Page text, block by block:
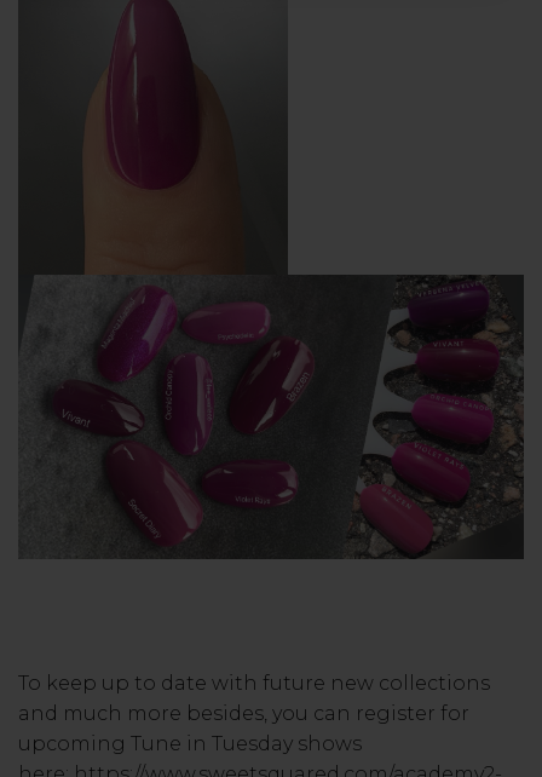
To keep up to date with future new collections
and much more besides, you can register for
upcoming Tune in Tuesday shows